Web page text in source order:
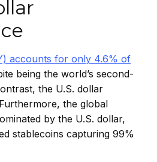
accounts for only 4.6% of
being the world’s second-
the U.S. dollar
the global
by the U.S. dollar,
stablecoins capturing 99%